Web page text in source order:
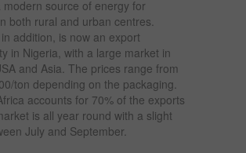
modern source of energy for
both rural and urban centres.
addition, is now an export
in Nigeria, with a large market in
and Asia. The prices range from
ton depending on the packaging.
accounts for 70% of the exports
is all year round with a slight
July and September.